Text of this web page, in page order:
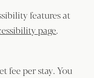
features at
page.
fee per stay. You